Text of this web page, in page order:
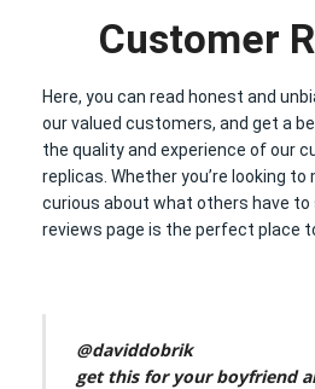
Customer
Here, you can read honest and
our valued customers, and get a
the quality and experience of our
replicas. Whether you’re looking
curious about what others have to
reviews page is the perfect place
@daviddobrik
get this for your boyfriend